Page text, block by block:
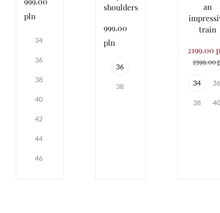
pln
34
36
38
40
42
44
46
shoulders
999.00
pln
36
38
an
train
2199.00
2599.00
34 36
38 40